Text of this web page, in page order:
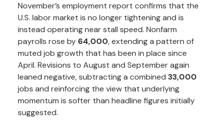
November’s employment report confirms that the
U.S. labor market is no longer tightening and is
instead operating near stall speed. Nonfarm
payrolls rose by 64,000, extending a pattern of
muted job growth that has been in place since
April. Revisions to August and September again
leaned negative, subtracting a combined 33,000
jobs and reinforcing the view that underlying
momentum is softer than headline figures initially
suggested.